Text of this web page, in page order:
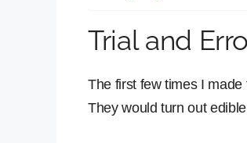
Trial and
The first few times I
They would turn out